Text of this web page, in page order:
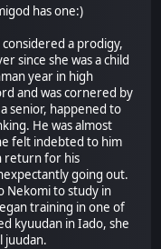
has one:)
a prodigy,
since she was a child
year in high
and was cornered by
senior, happened to
He was almost
felt indebted to him
return for his
going out.
Nekomi to study in
training in one of
kyuudan in Iado, she
juudan.